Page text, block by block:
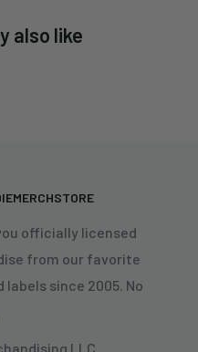
also like
officially licensed
from our favorite
labels since 2005. No
LLC.